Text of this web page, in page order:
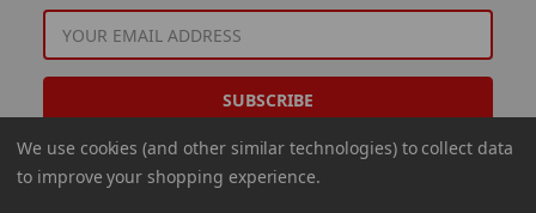
ADDRESS
We use cookies (and other similar technologies) to collect data
to improve your shopping experience.